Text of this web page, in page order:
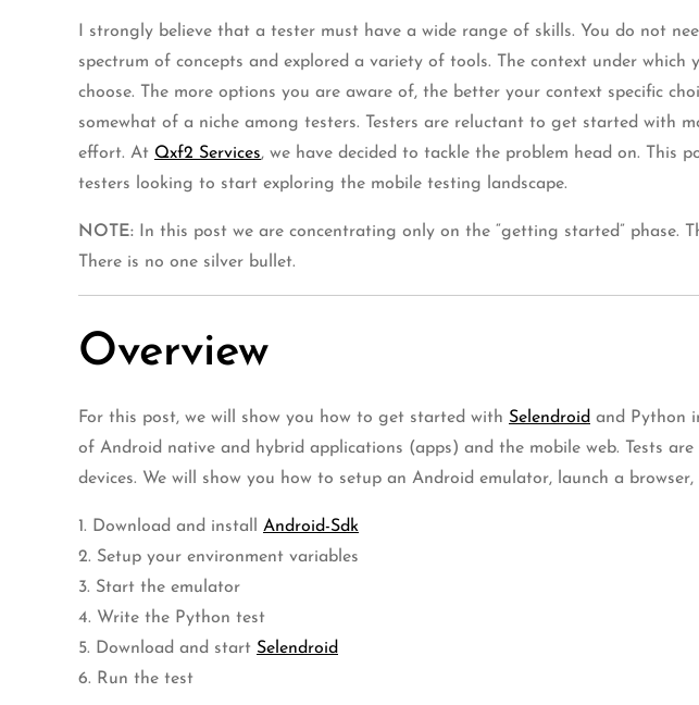
I strongly believe that a tester must have a wide range of skills. You do not
spectrum of concepts and explored a variety of tools. The context under
choose. The more options you are aware of, the better your context specific
somewhat of a niche among testers. Testers are reluctant to get started
effort. At Qxf2 Services, we have decided to tackle the problem head on. This
testers looking to start exploring the mobile testing landscape.
NOTE: In this post we are concentrating only on the “getting started” phase.
There is no one silver bullet.
Overview
For this post, we will show you how to get started with Selendroid and Python
of Android native and hybrid applications (apps) and the mobile web. Tests
devices. We will show you how to setup an Android emulator, launch a
1. Download and install Android-Sdk
2. Setup your environment variables
3. Start the emulator
4. Write the Python test
5. Download and start Selendroid
6. Run the test